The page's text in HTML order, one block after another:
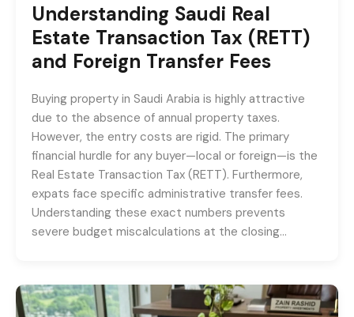
Understanding Saudi Real
Estate Transaction Tax (RETT)
and Foreign Transfer Fees
Buying property in Saudi Arabia is highly attractive
due to the absence of annual property taxes.
However, the entry costs are rigid. The primary
financial hurdle for any buyer—local or foreign—is the
Real Estate Transaction Tax (RETT). Furthermore,
expats face specific administrative transfer fees.
Understanding these exact numbers prevents
severe budget miscalculations at the closing…